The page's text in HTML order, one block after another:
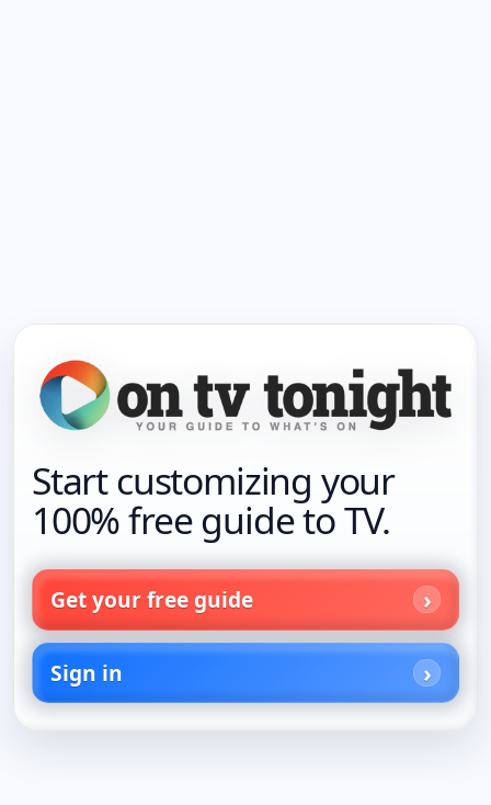
Start customizing your
100% free guide to TV.
Get your free guide
Sign in